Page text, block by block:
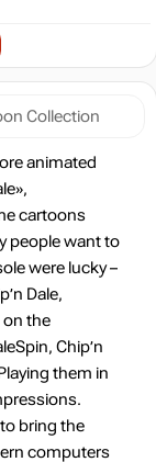
Collection
animated
cartoons
people want to
were lucky –
Dale,
on the
Chip’n
them in
bring the
computers